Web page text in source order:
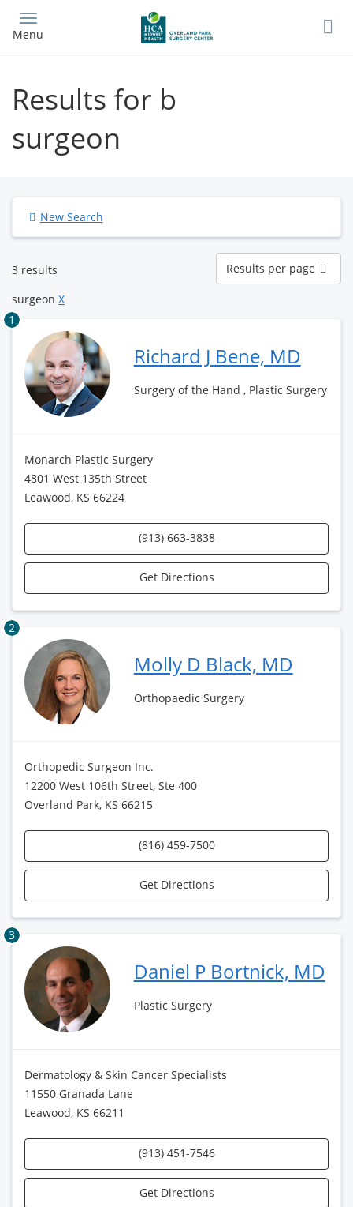
main
Menu
Results for b
surgeon
New Search
3 results
Results
per
page
Results per page
surgeon X
1
Richard J Bene, MD
Surgery of the Hand , Plastic Surgery
Monarch Plastic Surgery
4801 West 135th Street
Leawood, KS 66224
(913) 663-3838
Get Directions
2
Molly D Black, MD
Orthopaedic Surgery
Orthopedic Surgeon Inc.
12200 West 106th Street, Ste 400
Overland Park, KS 66215
(816) 459-7500
Get Directions
3
Daniel P Bortnick, MD
Plastic Surgery
Dermatology & Skin Cancer Specialists
11550 Granada Lane
Leawood, KS 66211
(913) 451-7546
Get Directions